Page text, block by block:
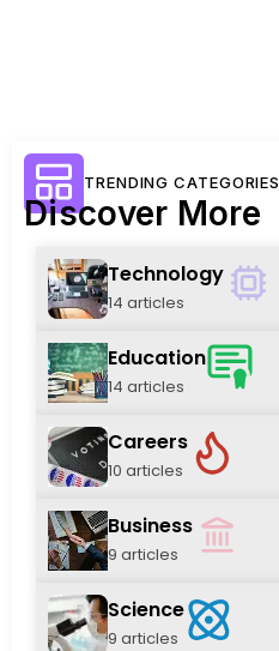
TRENDING CATEGORIES
Discover More
Technology
14 articles
Education
14 articles
Careers
10 articles
Business
9 articles
Science
9 articles